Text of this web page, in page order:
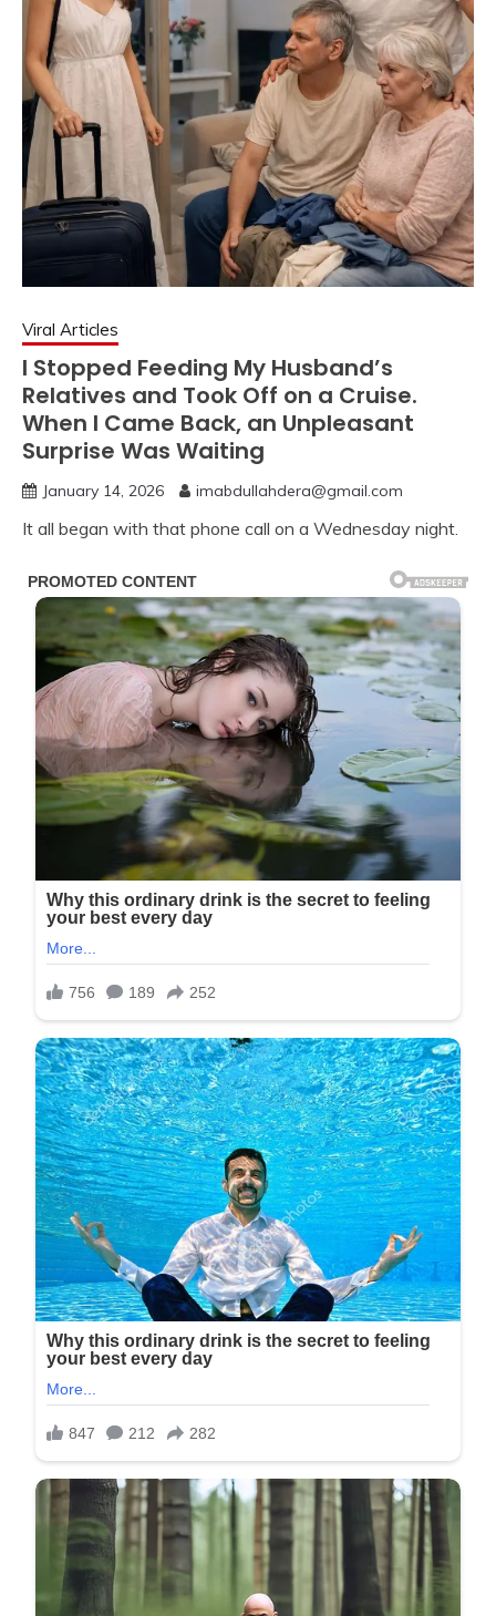
Viral Articles
I Stopped Feeding My Husband’s
Relatives and Took Off on a Cruise.
When I Came Back, an Unpleasant
Surprise Was Waiting
January 14, 2026 imabdullahdera@gmail.com
It all began with that phone call on a Wednesday night.